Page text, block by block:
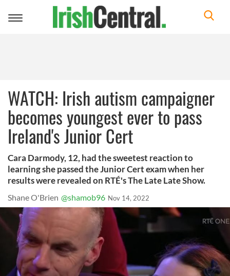
Toggle
WATCH: Irish autism campaigner
becomes youngest ever to pass
Ireland's Junior Cert
Cara Darmody, 12, had the sweetest reaction to
learning she passed the Junior Cert exam when her
results were revealed on RTÉ's The Late Late Show.
Shane O'Brien @shamob96 Nov 14, 2022